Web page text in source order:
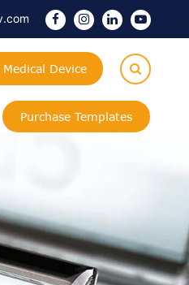
Device
Purchase Templates